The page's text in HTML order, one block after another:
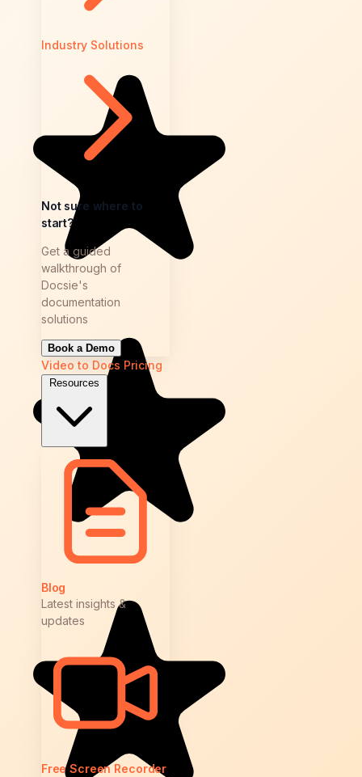
Industry Solutions
Not sure where to
start?
Get a guided
walkthrough of
Docsie's
documentation
solutions
Book a Demo
Video to Docs Pricing
Resources
Blog
Latest insights &
updates
Free Screen Recorder